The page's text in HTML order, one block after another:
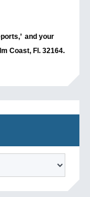
and your
Coast, Fl. 32164.